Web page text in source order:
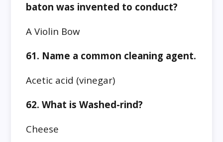
baton was invented to conduct?
A Violin Bow
61. Name a common cleaning agent.
Acetic acid (vinegar)
62. What is Washed-rind?
Cheese